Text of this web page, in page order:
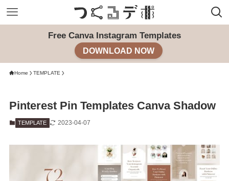
Free Canva Instagram Templates
DOWNLOAD NOW
Home TEMPLATE
Pinterest Pin Templates Canva Shadow
TEMPLATE 2023-04-07